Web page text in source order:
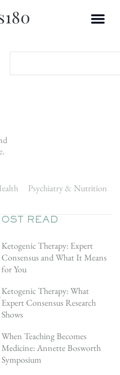
Psychiatry & Nutrition
READ
Ketogenic Therapy: Expert
Consensus and What It Means
for You
Ketogenic Therapy: What
Expert Consensus Research
Shows
When Teaching Becomes
Medicine: Annette Bosworth
Symposium